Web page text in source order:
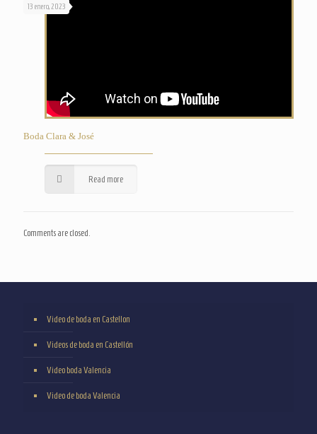
13 enero, 2023
Boda Clara & José
Read more
Comments are closed.
Video de boda en Castellon
Videos de boda en Castellón
Video boda Valencia
Video de boda Valencia